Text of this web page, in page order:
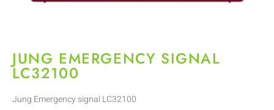
JUNG EMERGENCY SIGNAL
LC32100
Jung Emergency signal LC32100